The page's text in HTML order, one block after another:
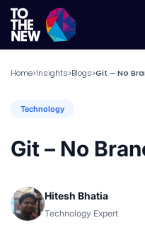
Home>Insights>Blogs>Git – No
Technology
Git – No
Hitesh Bhatia
Technology Expert